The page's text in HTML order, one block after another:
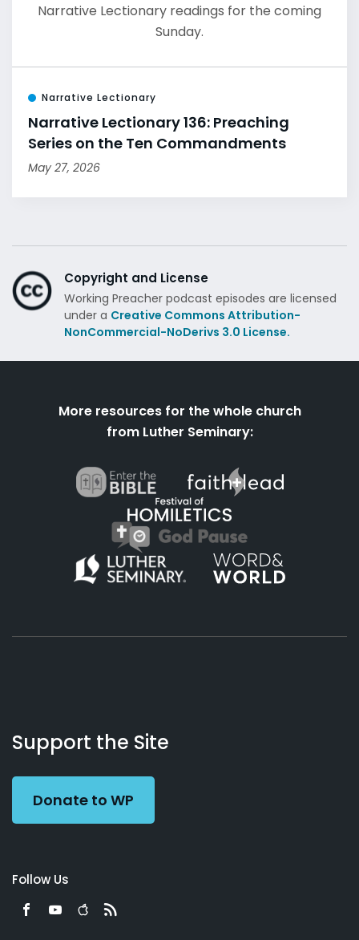
Narrative Lectionary readings for the coming
Sunday.
Narrative Lectionary
Narrative Lectionary 136: Preaching
Series on the Ten Commandments
May 27, 2026
Copyright and License
Working Preacher podcast episodes are licensed
under a Creative Commons Attribution-
NonCommercial-NoDerivs 3.0 License.
More resources for the whole church
from Luther Seminary:
Working
Preacher
Us
Support the Site
Donate to WP
Follow Us